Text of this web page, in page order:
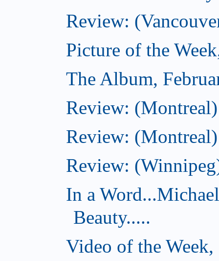
Review:
Picture of the
The Album,
Review:
Review: (Montreal)
Review:
In a
Beauty.....
Video of the